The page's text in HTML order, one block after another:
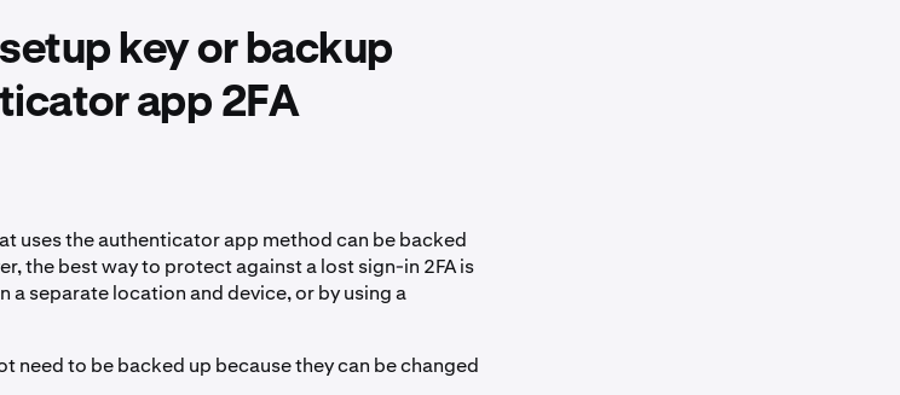
key or backup
app 2FA
uses the authenticator app method can be backed
the best way to protect against a lost sign-in 2FA is
a separate location and device, or by using a
need to be backed up because they can be changed